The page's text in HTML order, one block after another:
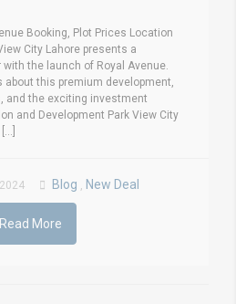
Booking, Plot Prices Location
City Lahore presents a
the launch of Royal Avenue.
this premium development,
and the exciting investment
and Development Park View City
Blog , New Deal
Read More